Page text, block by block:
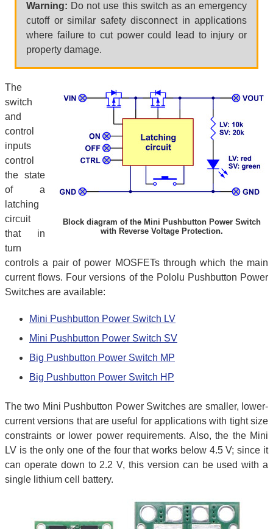
Warning: Do not use this switch as an emergency
cutoff or similar safety disconnect in applications
where failure to cut power could lead to injury or
property damage.
Block diagram of the Mini Pushbutton Power Switch
with Reverse Voltage Protection.
The
switch
and
control
inputs
control
the state
of a
latching
circuit
that in
turn
controls a pair of power MOSFETs through which the main
current flows. Four versions of the Pololu Pushbutton Power
Switches are available:
Mini Pushbutton Power Switch LV
Mini Pushbutton Power Switch SV
Big Pushbutton Power Switch MP
Big Pushbutton Power Switch HP
The two Mini Pushbutton Power Switches are smaller, lower-
current versions that are useful for applications with tight size
constraints or lower power requirements. Also, the the Mini
LV is the only one of the four that works below 4.5 V; since it
can operate down to 2.2 V, this version can be used with a
single lithium cell battery.